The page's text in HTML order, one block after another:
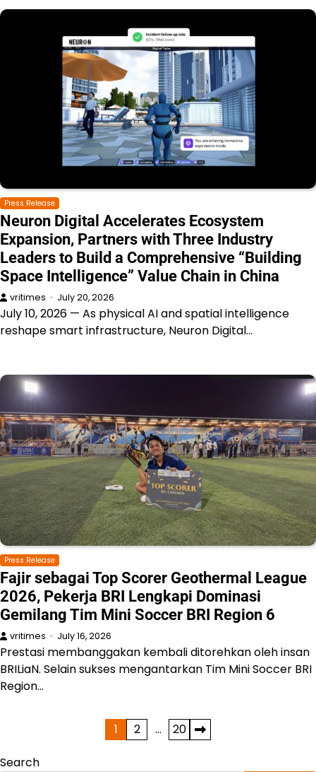
Press Release
Neuron Digital Accelerates Ecosystem
Expansion, Partners with Three Industry
Leaders to Build a Comprehensive “Building
Space Intelligence” Value Chain in China
vritimes July 20, 2026
July 10, 2026 — As physical AI and spatial intelligence
reshape smart infrastructure, Neuron Digital…
Press Release
Fajir sebagai Top Scorer Geothermal League
2026, Pekerja BRI Lengkapi Dominasi
Gemilang Tim Mini Soccer BRI Region 6
vritimes July 16, 2026
Prestasi membanggakan kembali ditorehkan oleh insan
BRILiaN. Selain sukses mengantarkan Tim Mini Soccer BRI
Region…
pagination
1 2 … 20
Search